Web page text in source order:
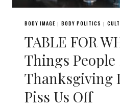
BODY IMAGE | BODY POLITICS |
TABLE FOR
Things People
Thanksgiving
Piss Us Off